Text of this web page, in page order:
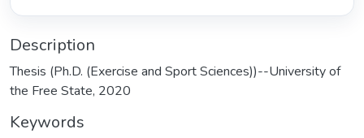
Description
Thesis (Ph.D. (Exercise and Sport Sciences))--University of
the Free State, 2020
Keywords